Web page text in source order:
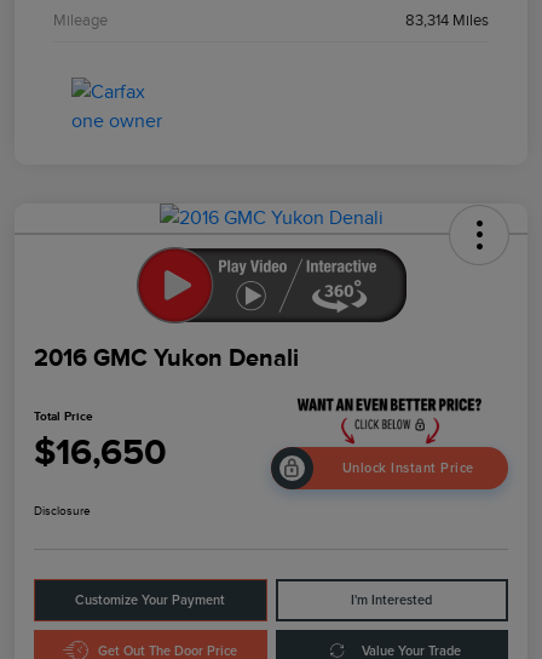
Mileage 83,314 Miles
2016 GMC Yukon Denali
Total Price
$16,650 Unlock Instant Price
Disclosure
Customize Your Payment I'm Interested
Get Out The Door Price Value Your Trade